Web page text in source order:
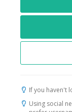
If you haven't
Using social